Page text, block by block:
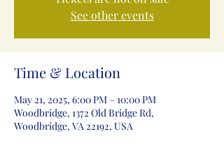
See other events
Time & Location
May 21, 2025, 6:00 PM – 10:00 PM
Woodbridge, 1372 Old Bridge Rd,
Woodbridge, VA 22192, USA